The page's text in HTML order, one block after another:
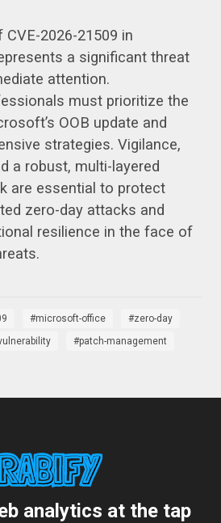
2026-21509 in
a significant threat
attention.
must prioritize the
OOB update and
strategies. Vigilance,
a robust, multi-layered
are essential to protect
zero-day attacks and
resilience in the face of
microsoft-office
zero-day
patch-management
analytics at the tap